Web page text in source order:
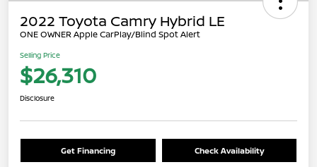
2022 Toyota Camry Hybrid LE
ONE OWNER Apple CarPlay/Blind Spot Alert
Selling Price
$26,310
Disclosure
Get Financing Check Availability